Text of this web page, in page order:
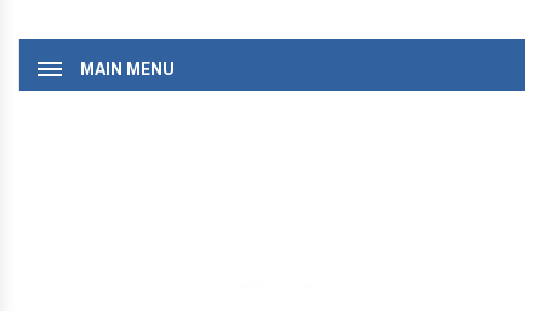
MAIN MENU